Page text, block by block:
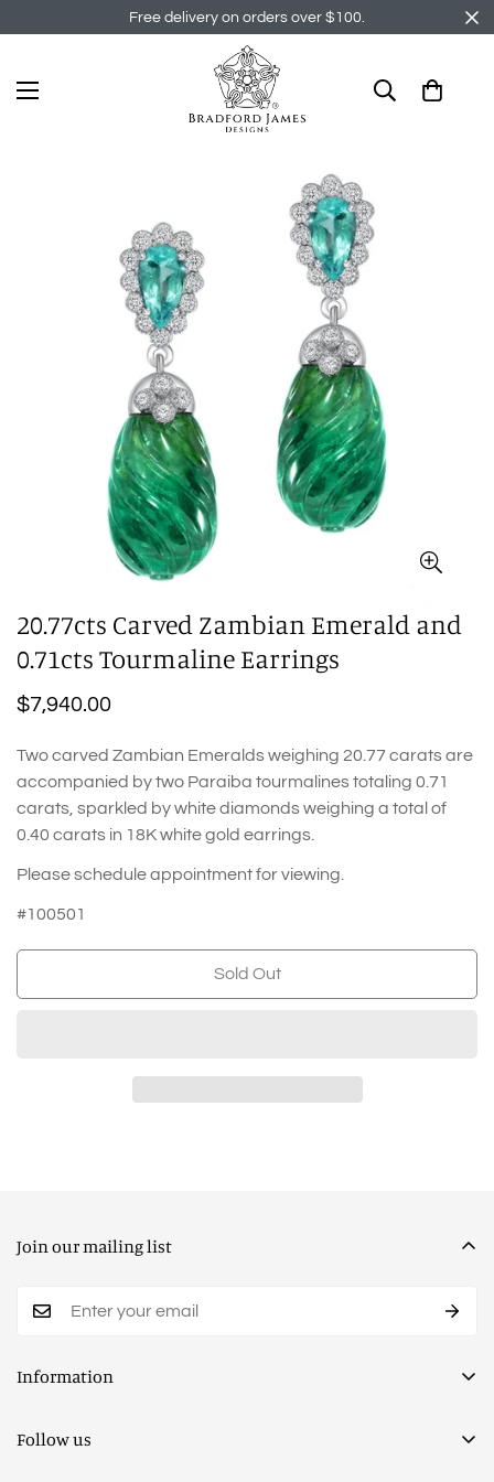
Free delivery on orders over $100.
20.77cts Carved Zambian Emerald and
0.71cts Tourmaline Earrings
Regular
$7,940.00
Two carved Zambian Emeralds weighing 20.77 carats are
accompanied by two Paraiba tourmalines totaling 0.71
carats, sparkled by white diamonds weighing a total of
0.40 carats in 18K white gold earrings.
Please schedule appointment for viewing.
#100501
Sold Out
Join our mailing list
Information
Follow us